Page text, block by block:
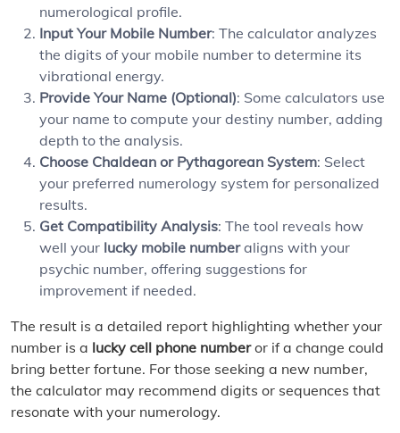
numerological profile.
Input Your Mobile Number: The calculator analyzes
the digits of your mobile number to determine its
vibrational energy.
Provide Your Name (Optional): Some calculators use
your name to compute your destiny number, adding
depth to the analysis.
Choose Chaldean or Pythagorean System: Select
your preferred numerology system for personalized
results.
Get Compatibility Analysis: The tool reveals how
well your lucky mobile numberaligns with your
psychic number, offering suggestions for
improvement if needed.
The result is a detailed report highlighting whether your
number is a lucky cell phone numberor if a change could
bring better fortune. For those seeking a new number,
the calculator may recommend digits or sequences that
resonate with your numerology.